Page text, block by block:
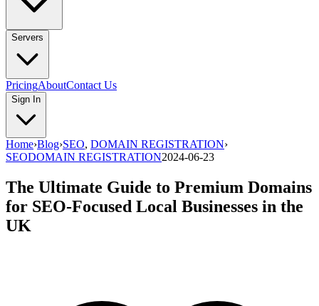
Servers
PricingAboutContact Us
Sign In
Home›Blog›SEO, DOMAIN REGISTRATION›
SEODOMAIN REGISTRATION2024-06-23
The Ultimate Guide to Premium Domains
for SEO-Focused Local Businesses in the
UK